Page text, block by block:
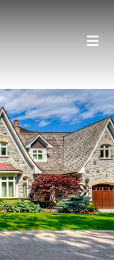
Next